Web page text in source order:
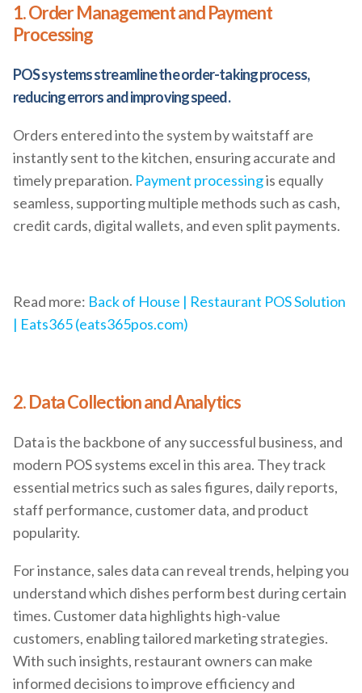
1. Order Management and Payment
Processing
POS systems streamline the order-taking process,
reducing errors and improving speed.
Orders entered into the system by waitstaff are
instantly sent to the kitchen, ensuring accurate and
timely preparation. Payment processingis equally
seamless, supporting multiple methods such as cash,
credit cards, digital wallets, and even split payments.
Read more: Back of House | Restaurant POS Solution
| Eats365 (eats365pos.com)
2. Data Collection and Analytics
Data is the backbone of any successful business, and
modern POS systems excel in this area. They track
essential metrics such as sales figures, daily reports,
staff performance, customer data, and product
popularity.
For instance, sales data can reveal trends, helping you
understand which dishes perform best during certain
times. Customer data highlights high-value
customers, enabling tailored marketing strategies.
With such insights, restaurant owners can make
informed decisions to improve efficiency and